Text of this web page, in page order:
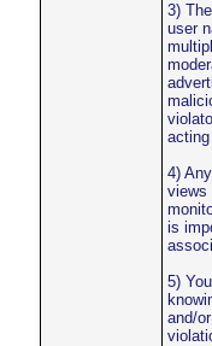
3)
user
4)
views
is
5)
and/